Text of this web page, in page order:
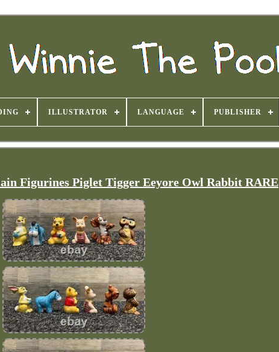
ILLUSTRATOR LANGUAGE PUBLISHER
Figurines Piglet Tigger Eeyore Owl Rabbit RARE